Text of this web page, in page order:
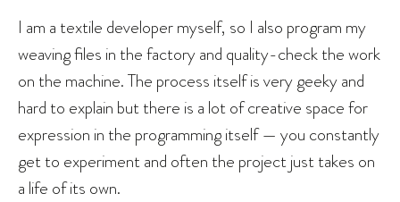
I am a textile developer myself, so I also program my
weaving files in the factory and quality-check the work
on the machine. The process itself is very geeky and
hard to explain but there is a lot of creative space for
expression in the programming itself — you constantly
get to experiment and often the project just takes on
a life of its own.